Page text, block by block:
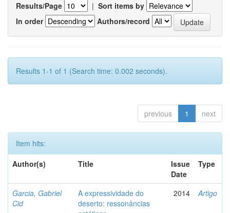
Results/Page | Sort items by
In order
Authors/record
Results 1-1 of 1 (Search time: 0.002 seconds).
previous 1 next
Item hits:
Author(s)
Title
Issue
Date
Type
Garcia, Gabriel
Cid
A expressividade do
deserto: ressonâncias
2014 Artigo